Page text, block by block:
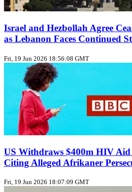
Israel and Hezbollah Agree
as Lebanon Faces Continued
Fri, 19 Jun 2026 18:56:08 GMT
US Withdraws $400m HIV
Citing Alleged Afrikaner
Fri, 19 Jun 2026 18:07:09 GMT